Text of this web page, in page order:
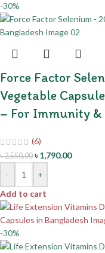
-30%
Force Factor
Vegetable
– For Immunity
(6)
৳2,550.00 ৳1,790.00
-
+
Add to cart
-30%